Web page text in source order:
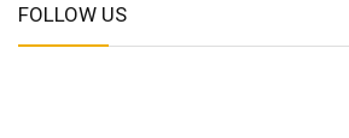
FOLLOW US